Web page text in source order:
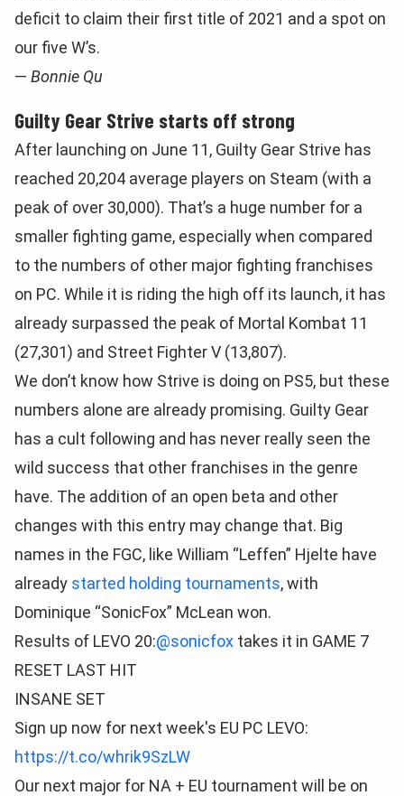
deficit to claim their first title of 2021 and a spot on
our five W’s.
— Bonnie Qu
Guilty Gear Strive starts off strong
After launching on June 11, Guilty Gear Strive has
reached 20,204 average players on Steam (with a
peak of over 30,000). That’s a huge number for a
smaller fighting game, especially when compared
to the numbers of other major fighting franchises
on PC. While it is riding the high off its launch, it has
already surpassed the peak of Mortal Kombat 11
(27,301) and Street Fighter V (13,807).
We don’t know how Strive is doing on PS5, but these
numbers alone are already promising. Guilty Gear
has a cult following and has never really seen the
wild success that other franchises in the genre
have. The addition of an open beta and other
changes with this entry may change that. Big
names in the FGC, like William “Leffen” Hjelte have
already started holding tournaments, with
Dominique “SonicFox” McLean won.
Results of LEVO 20:@sonicfox takes it in GAME 7
RESET LAST HIT
INSANE SET
Sign up now for next week's EU PC LEVO:
https://t.co/whrik9SzLW
Our next major for NA + EU tournament will be on